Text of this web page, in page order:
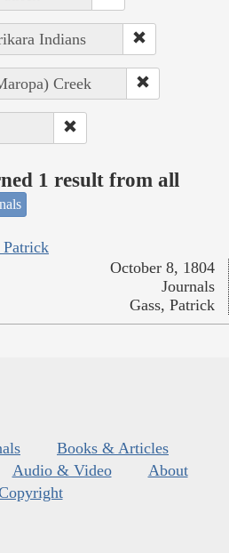
Indians
Creek
1 result from all
Patrick
October 8, 1804
Journals
Gass, Patrick
Books & Articles
Audio & Video
About